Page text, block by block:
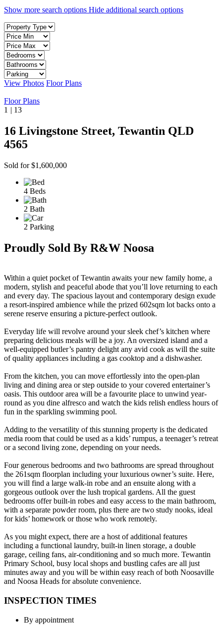
Show more search options Hide additional search options
View Photos Floor Plans
Floor Plans
1 | 13
16 Livingstone Street, Tewantin QLD
4565
Sold for $1,600,000
4 Beds
2 Bath
2 Parking
Proudly Sold By R&W Noosa
Within a quiet pocket of Tewantin awaits your new family home, a
modern, stylish and peaceful abode that you’ll love returning to each
and every day. The spacious layout and contemporary design exude
a resort-inspired ambience while the prized 602sqm lot backs onto a
serene reserve ensuring a picture-perfect outlook.
Everyday life will revolve around your sleek chef’s kitchen where
preparing delicious meals will be a joy. An oversized island and a
well-equipped butler’s pantry delight any avid cook as will the suite
of quality appliances including a gas cooktop and a dishwasher.
From the kitchen, you can move effortlessly into the open-plan
living and dining area or step outside to your covered entertainer’s
oasis. This outdoor area will be a favourite place to unwind year-
round as you dine alfresco and watch the kids relish endless hours of
fun in the sparkling swimming pool.
Adding to the versatility of this stunning property is the dedicated
media room that could be used as a kids’ rumpus, a teenager’s retreat
or a second living zone, depending on your needs.
Four generous bedrooms and two bathrooms are spread throughout
the 261sqm floorplan including your luxurious owner’s suite. Here,
you will find a large walk-in robe and an ensuite along with a
gorgeous outlook over the lush tropical gardens. All the guest
bedrooms offer built-in robes and easy access to the main bathroom,
with a separate powder room, plus there are two study nooks, ideal
for kids’ homework or those who work remotely.
As you might expect, there are a host of additional features
including a functional laundry, built-in linen storage, a double
garage, ceiling fans, air-conditioning and so much more. Tewantin
Primary School, busy local shops and bustling cafes are all just
minutes away and you will be within easy reach of both Noosaville
and Noosa Heads for absolute convenience.
INSPECTION TIMES
By appointment